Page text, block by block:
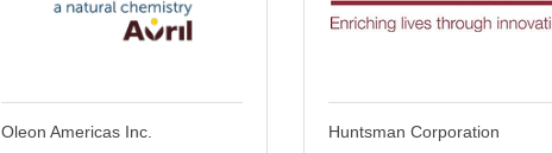
Oleon Americas Inc. Huntsman Corporation